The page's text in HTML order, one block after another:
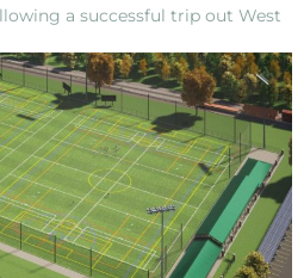
a successful trip out West